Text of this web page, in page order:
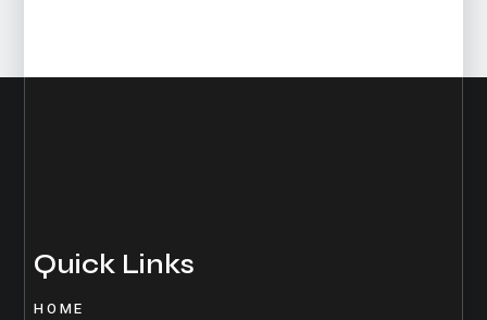
Quick Links
HOME